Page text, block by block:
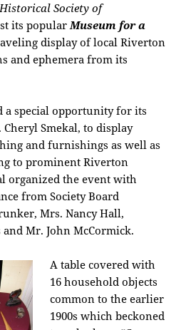
Historical Society of
its popularMuseum for a
display of local Riverton
and ephemera from its
a special opportunity for its
Smekal, to display
and furnishings as well as
to prominent Riverton
organized the event with
from Society Board
Mrs. Nancy Hall,
and Mr.John McCormick.
A table covered with
16 household objects
common to the earlier
1900s which beckoned